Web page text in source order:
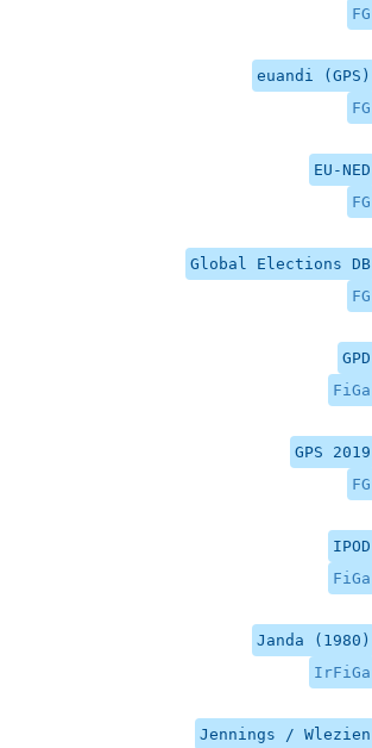
FG
euandi (GPS)
FG
EU-NED
FG
Global Elections DB
FG
GPD
FiGa
GPS 2019
FG
IPOD
FiGa
Janda (1980)
IrFiGa
Jennings / Wlezien